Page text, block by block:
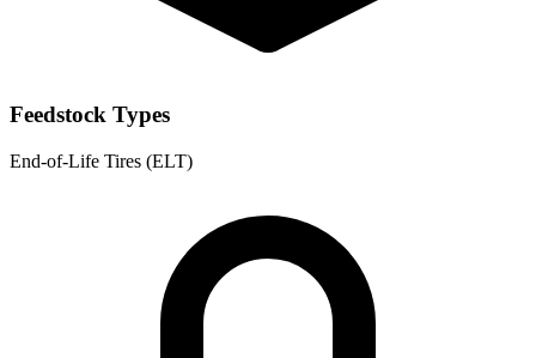
Feedstock Types
End-of-Life Tires (ELT)